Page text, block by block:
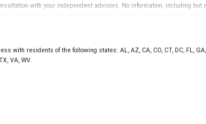
with your independent advisors. No information, including but
or employees should be construed as legal, accounting or tax advice.
with residents of the following states: AL, AZ, CA, CO, CT, DC, FL, GA,
VA, WV.